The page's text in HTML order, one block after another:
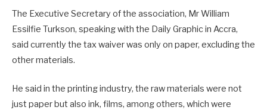
The Executive Secretary of the association, Mr William
Essilfie Turkson, speaking with the Daily Graphic in Accra,
said currently the tax waiver was only on paper, excluding the
other materials.
He said in the printing industry, the raw materials were not
just paper but also ink, films, among others, which were